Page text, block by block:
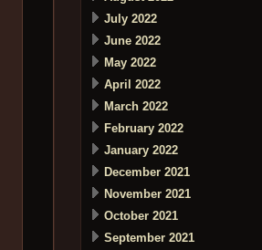
July 2022
June 2022
May 2022
April 2022
March 2022
February 2022
January 2022
December 2021
November 2021
October 2021
September 2021